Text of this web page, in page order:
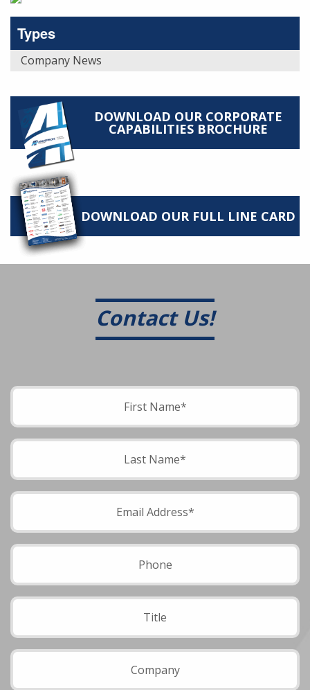
Types
Company News
DOWNLOAD OUR CORPORATE
CAPABILITIES BROCHURE
DOWNLOAD OUR FULL LINE CARD
Contact Us!
Please leave this field empty.